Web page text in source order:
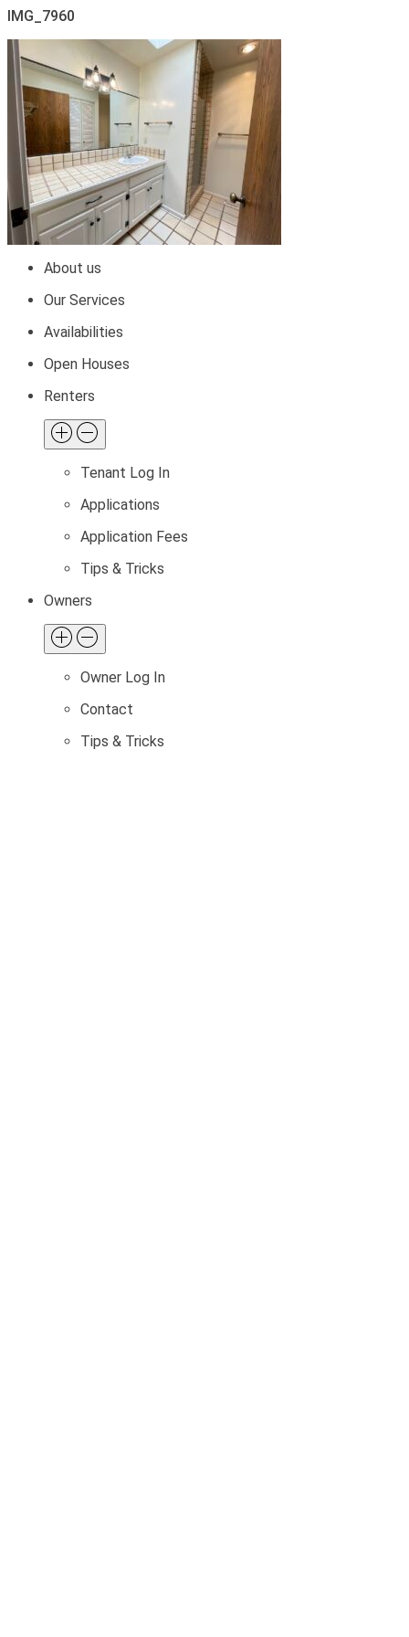
IMG_7960
About us
Our Services
Availabilities
Open Houses
Renters
Tenant Log In
Applications
Application Fees
Tips & Tricks
Owners
Owner Log In
Contact
Tips & Tricks